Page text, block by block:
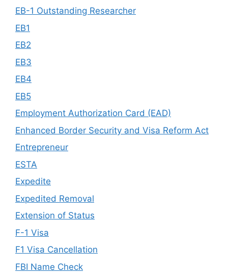
EB-1 Outstanding Researcher
EB1
EB2
EB3
EB4
EB5
Employment Authorization Card (EAD)
Enhanced Border Security and Visa Reform Act
Entrepreneur
ESTA
Expedite
Expedited Removal
Extension of Status
F-1 Visa
F1 Visa Cancellation
FBI Name Check